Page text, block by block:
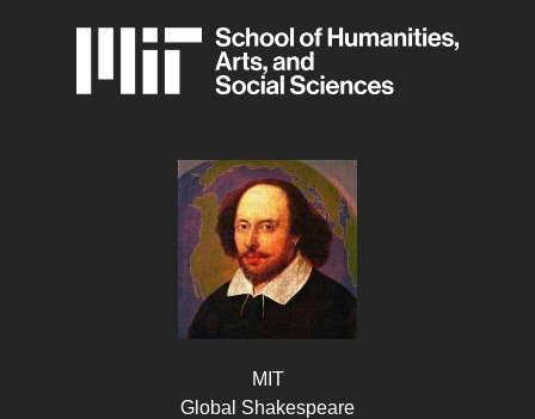
MIT
Global Shakespeare